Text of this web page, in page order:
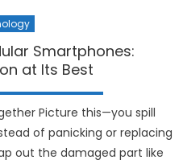
Trackers
Smartphones:
at Its Best
Picture this—you spill
of panicking or replacing
out the damaged part like